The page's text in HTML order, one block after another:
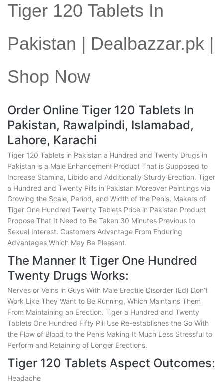
Tiger 120 Tablets In
Pakistan | Dealbazzar.pk |
Shop Now
Order Online Tiger 120 Tablets In
Pakistan, Rawalpindi, Islamabad,
Lahore, Karachi
Tiger 120 Tablets in Pakistan a Hundred and Twenty Drugs in
Pakistan is a Male Enhancement Product That is Supposed to
Increase Stamina, Libido and Additionally Sturdy Erection. Tiger
a Hundred and Twenty Pills in Pakistan Moreover Paintings via
Growing the Scale, Period, and Width of the Penis. Makers of
Tiger One Hundred Twenty Tablets Price in Pakistan Product
Propose That It Need to Be Taken 30 Minutes Previous to
Sexual Interest. Customers Advantage From Enduring
Advantages Which May Be Pleasant.
The Manner It Tiger One Hundred
Twenty Drugs Works:
Nerves or Veins in Guys With Male Erectile Disorder (Ed) Don’t
Work Like They Want to Be Running, Which Maintains Them
From Maintaining an Erection. Tiger a Hundred and Twenty
Tablets One Hundred Fifty Pill Use Re-establishes the Go With
the Flow of Blood to the Penis Making It Much Less Stressful to
Perform and Retaining of Longer Erections.
Tiger 120 Tablets Aspect Outcomes:
Headache